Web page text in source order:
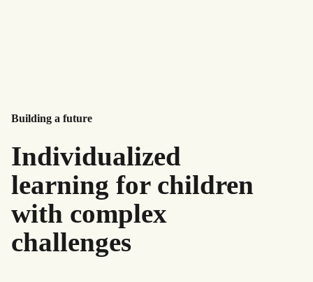
Building a future
Individualized
learning for children
with complex
challenges